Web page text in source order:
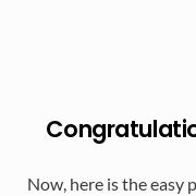
Now, here is the easy